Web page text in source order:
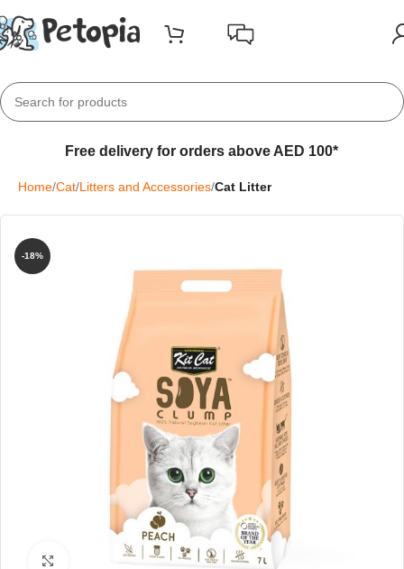
Free delivery for orders above AED 100*
Home Cat Litters and Accessories Cat Litter
-18%
Click to enlarge